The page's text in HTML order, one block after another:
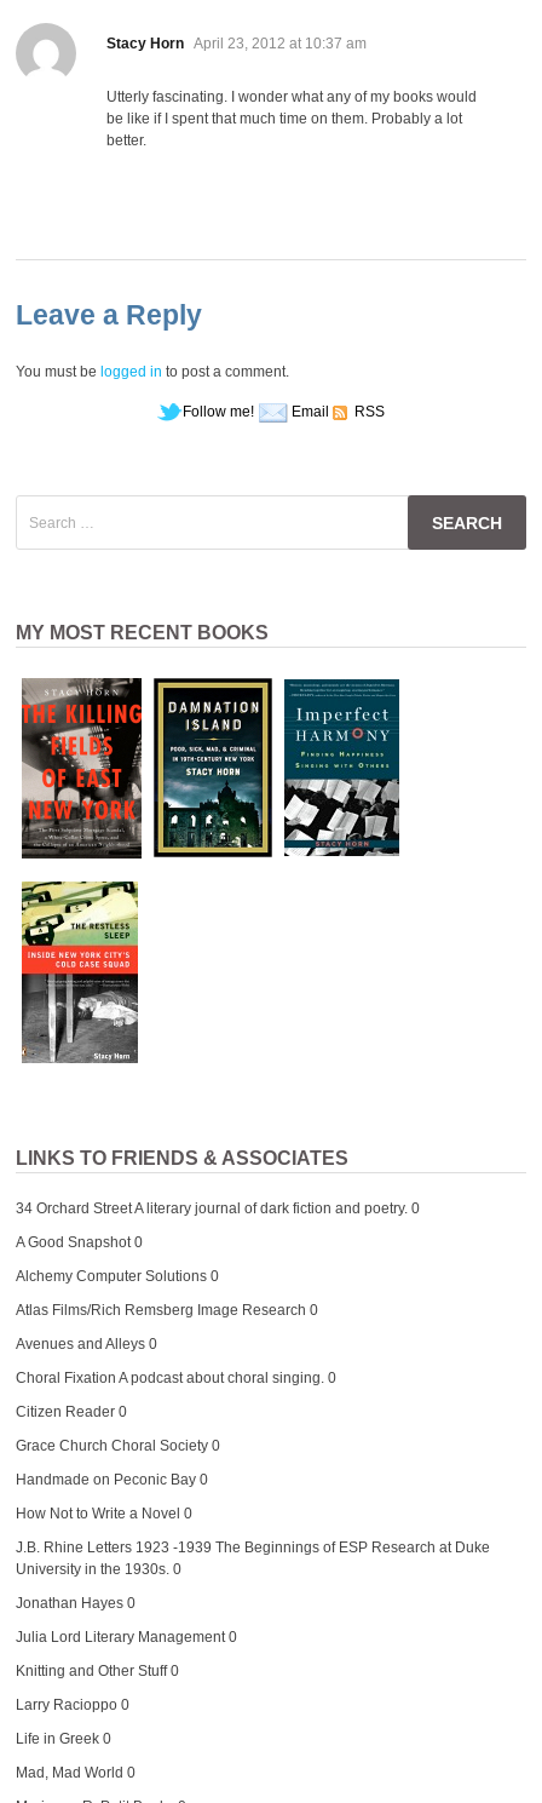
Stacy Horn says:
April 23, 2012 at 10:37 am
Utterly fascinating. I wonder what any of my books would
be like if I spent that much time on them. Probably a lot
better.
Leave a Reply
You must be logged in to post a comment.
Follow me! Email RSS
for:
MY MOST RECENT BOOKS
LINKS TO FRIENDS & ASSOCIATES
34 Orchard StreetA literary journal of dark fiction and poetry. 0
A Good Snapshot0
Alchemy Computer Solutions0
Atlas Films/Rich Remsberg Image Research 0
Avenues and Alleys0
Choral Fixation A podcast about choral singing. 0
Citizen Reader0
Grace Church Choral Society0
Handmade on Peconic Bay0
How Not to Write a Novel 0
J.B. Rhine Letters 1923 -1939 The Beginnings of ESP Research at Duke
University in the 1930s. 0
Jonathan Hayes0
Julia Lord Literary Management0
Knitting and Other Stuff0
Larry Racioppo0
Life in Greek0
Mad, Mad World 0